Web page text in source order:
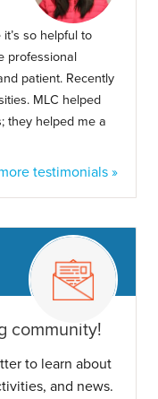
so helpful to
professional
patient. Recently
MLC helped
they helped me a
testimonials »
community!
to learn about
and news.